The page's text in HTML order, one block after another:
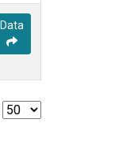
Data